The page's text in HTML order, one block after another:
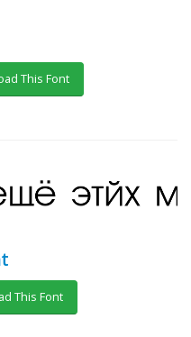
This Font
This Font